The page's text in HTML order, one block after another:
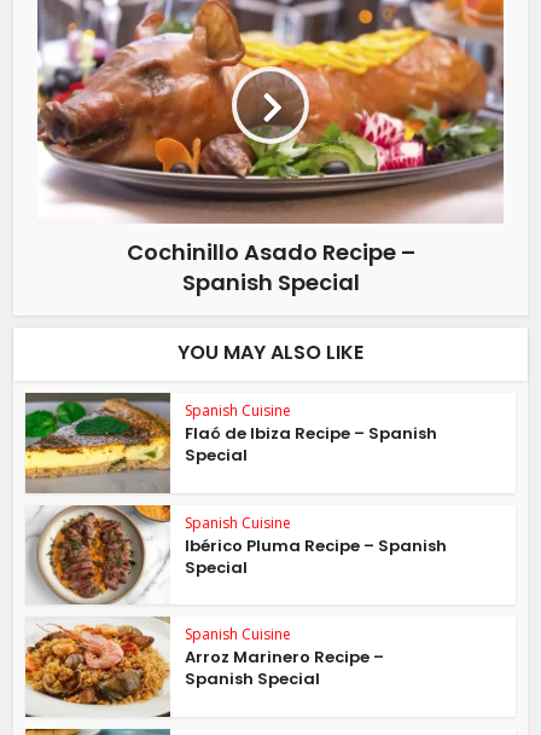
Cochinillo Asado Recipe –
Spanish Special
YOU MAY ALSO LIKE
Spanish Cuisine
Flaó de Ibiza Recipe – Spanish
Special
Spanish Cuisine
Ibérico Pluma Recipe – Spanish
Special
Spanish Cuisine
Arroz Marinero Recipe –
Spanish Special